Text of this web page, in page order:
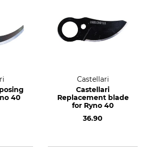
40
Castellari
Castellari
Replacement blade
for Ryno 40
36.90